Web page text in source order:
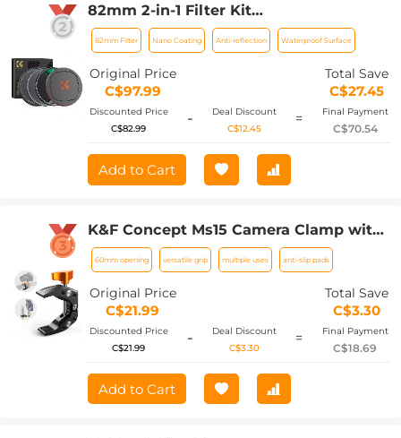
82mm 2-in-1 Filter Kit
(MCUV+CPL+Metal Lens Caps+Storage
Bag) - HD / Waterproof / Scratch-
resistant / Anti-reflection
82mm Filter Nano Coating Anti-reflection Waterproof Surface
Original Price
C$97.99
Total Save
C$27.45
Discounted Price
C$82.99
-
Deal Discount
C$12.45
= Final Payment
C$70.54
Add to Cart
K&F Concept Ms15 Camera Clamp with
60mm Opening Design
60mm opening versatile grip multiple uses anti-slip pads
Original Price
C$21.99
Total Save
C$3.30
Discounted Price
C$21.99
-
Deal Discount
C$3.30
= Final Payment
C$18.69
Add to Cart